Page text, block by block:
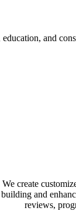
and
We create
building and
reviews,